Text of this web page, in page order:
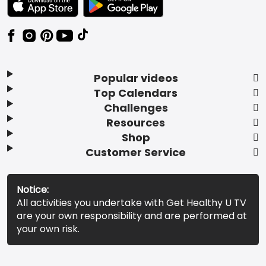
Popular videos
Top Calendars
Challenges
Resources
Shop
Customer Service
Notice:
All activities you undertake with Get Healthy U TV
are your own responsibility and are performed at
your own risk.